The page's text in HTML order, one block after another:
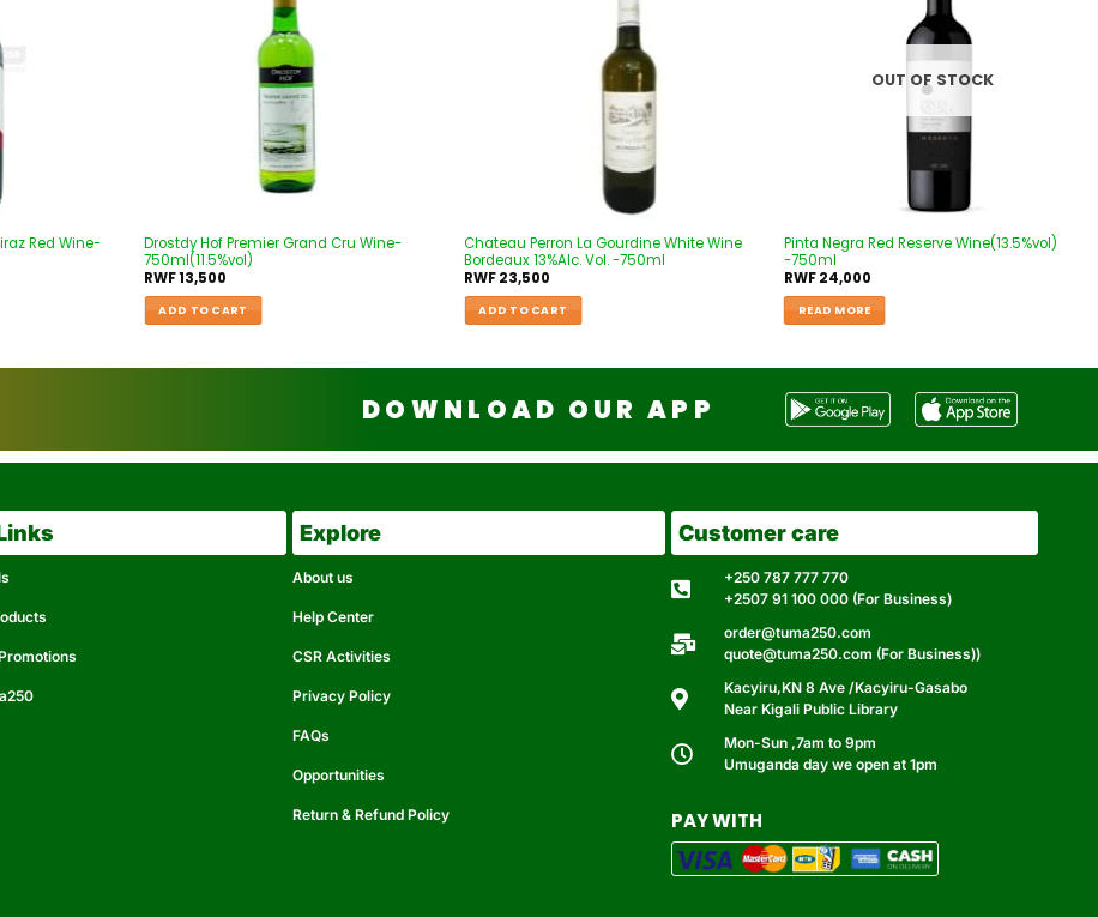
Red Wine-
Drostdy Hof Premier Grand Cru Wine-
750ml(11.5%vol)
RWF13,500
ADD TO CART
Chateau Perron La Gourdine White Wine
Bordeaux 13%Alc. Vol. -750ml
RWF23,500
ADD TO CART
OUT OF STOCK
Pinta Negra Red Reserve Wine(13.5%vol)
-750ml
RWF24,000
READ MORE
DOWNLOAD OUR APP
Explore
About us
Help Center
CSR Activities
Privacy Policy
FAQs
Opportunities
Return & Refund Policy
Customer care
+250 787 777 770
+2507 91 100 000 (For Business)
order@tuma250.com
quote@tuma250.com (For Business))
Kacyiru,KN 8 Ave /Kacyiru-Gasabo
Near Kigali Public Library
Mon-Sun ,7am to 9pm
Umuganda day we open at 1pm
PAY WITH